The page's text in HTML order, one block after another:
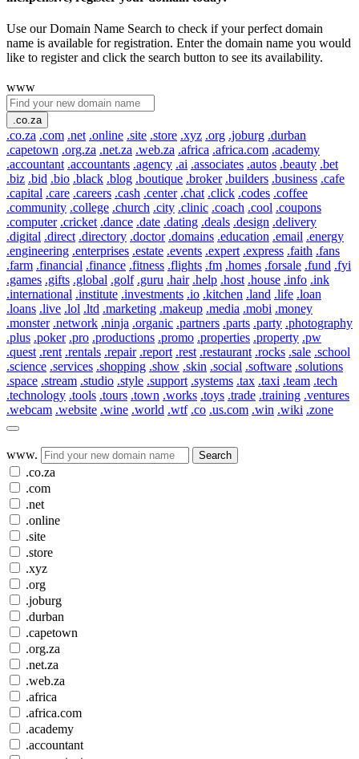
Use our Domain Name Search to check if your perfect domain
name is available for registration. Enter the domain name you would
like to register and click the search button to see its availability.
www
.co.za
.co.za .com .net .online .site .store .xyz .org .joburg .durban
.capetown .org.za .net.za .web.za .africa .africa.com .academy
.accountant .accountants .agency .ai .associates .autos .beauty .bet
.biz .bid .bio .black .blog .boutique .broker .builders .business .cafe
.capital .care .careers .cash .center .chat .click .codes .coffee
.community .college .church .city .clinic .coach .cool .coupons
.computer .cricket .dance .date .dating .deals .design .delivery
.digital .direct .directory .doctor .domains .education .email .energy
.engineering .enterprises .estate .events .expert .express .faith .fans
.farm .financial .finance .fitness .flights .fm .homes .forsale .fund .fyi
.games .gifts .global .golf .guru .hair .help .host .house .info .ink
.international .institute .investments .io .kitchen .land .life .loan
.loans .live .lol .ltd .marketing .makeup .media .mobi .money
.monster .network .ninja .organic .partners .parts .party .photography
.plus .poker .pro .productions .promo .properties .property .pw
.quest .rent .rentals .repair .report .rest .restaurant .rocks .sale .school
.science .services .shopping .show .skin .social .software .solutions
.space .stream .studio .style .support .systems .tax .taxi .team .tech
.technology .tools .tours .town .works .toys .trade .training .ventures
.webcam .website .wine .world .wtf .co .us.com .win .wiki .zone
www. Search
.co.za
.com
.net
.online
.site
.store
.xyz
.org
.joburg
.durban
.capetown
.org.za
.net.za
.web.za
.africa
.africa.com
.academy
.accountant